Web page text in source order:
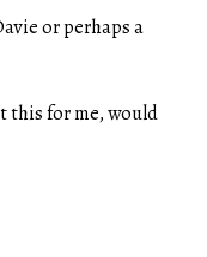
or perhaps a
this for me, would